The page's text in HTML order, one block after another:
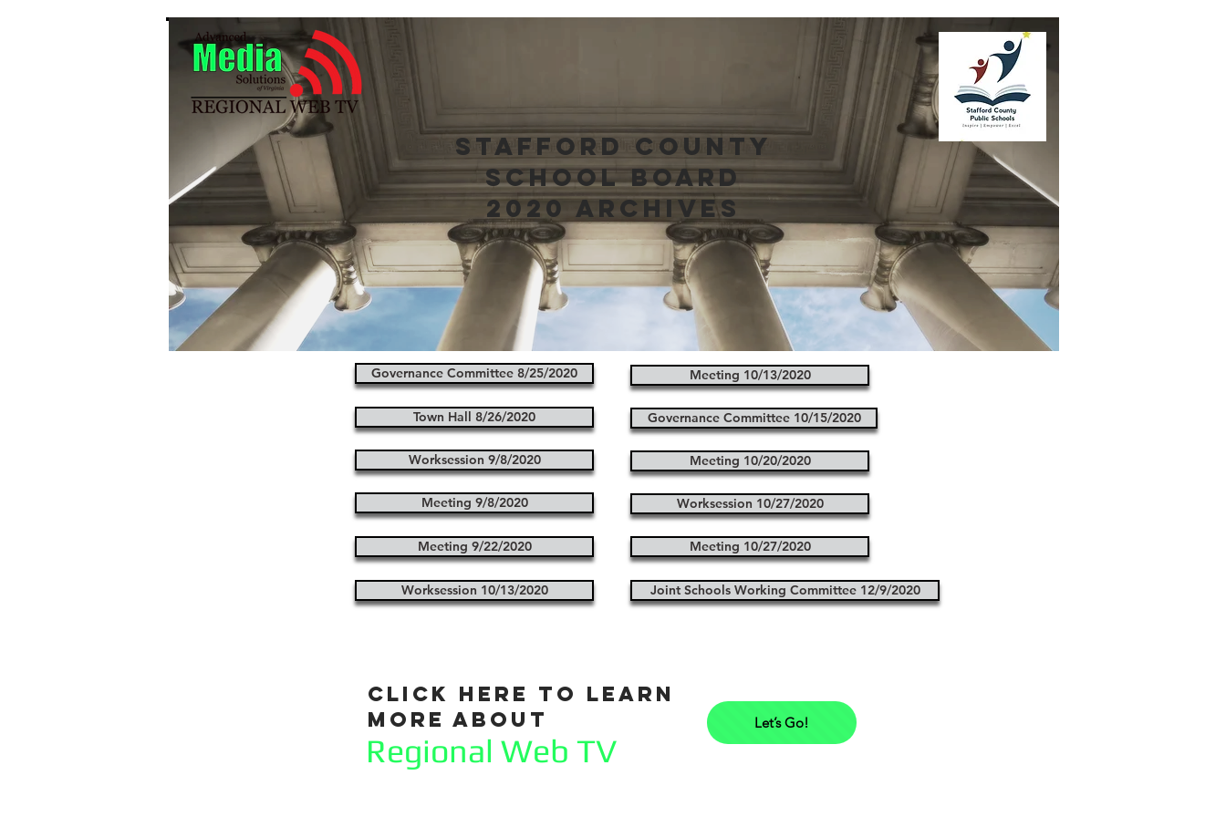
stafford county
school board
2020 archives
Governance Committee 8/25/2020
Town Hall 8/26/2020
Worksession 9/8/2020
Meeting 9/8/2020
Meeting 9/22/2020
Worksession 10/13/2020
Meeting 10/13/2020
Governance Committee 10/15/2020
Meeting 10/20/2020
Worksession 10/27/2020
Meeting 10/27/2020
Joint Schools Working Committee 12/9/2020
Let’s Go!
Regional Web TV
click here to learn
more about